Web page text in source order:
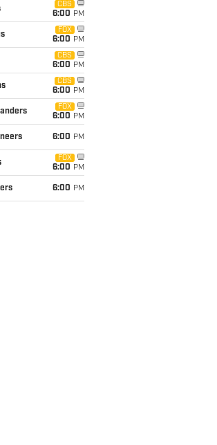
CBS
6:00 PM
FOX
6:00 PM
CBS
6:00 PM
CBS
6:00 PM
FOX
6:00 PM
6:00 PM
FOX
6:00 PM
6:00 PM